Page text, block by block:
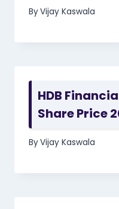
ByVijay Kaswala
HDB
Share Price
ByVijay Kaswala